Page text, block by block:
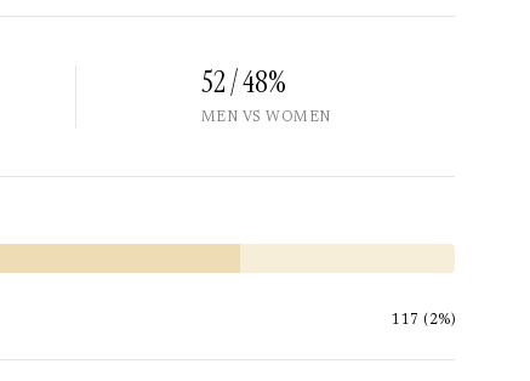
52 / 48%
MEN VS WOMEN
117 (2%)